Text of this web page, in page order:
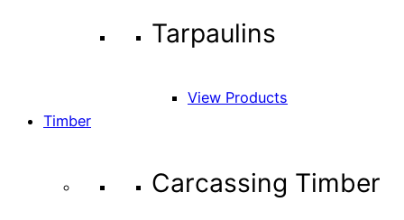
Tarpaulins
View Products
Timber
Carcassing Timber